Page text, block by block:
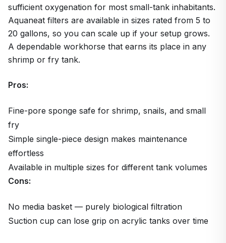
sufficient oxygenation for most small-tank inhabitants.
Aquaneat filters are available in sizes rated from 5 to
20 gallons, so you can scale up if your setup grows.
A dependable workhorse that earns its place in any
shrimp or fry tank.
Pros:
Fine-pore sponge safe for shrimp, snails, and small
fry
Simple single-piece design makes maintenance
effortless
Available in multiple sizes for different tank volumes
Cons:
No media basket — purely biological filtration
Suction cup can lose grip on acrylic tanks over time